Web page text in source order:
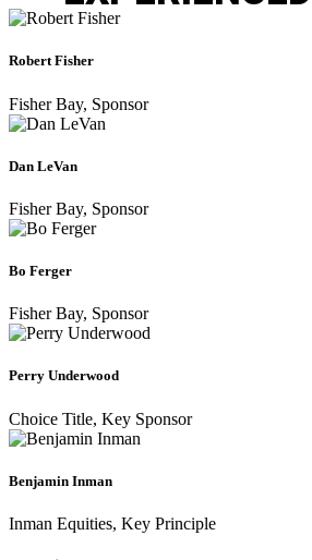
RobertFisher
Fisher Bay, Sponsor
Dan LeVan
Fisher Bay, Sponsor
Bo Ferger
Fisher Bay, Sponsor
Perry Underwood
Choice Title, Key Sponsor
Benjamin Inman
Inman Equities, Key Principle